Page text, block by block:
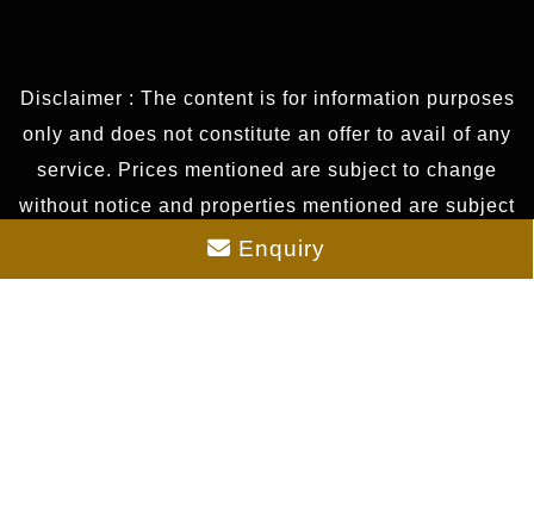
Disclaimer : The content is for information purposes
only and does not constitute an offer to avail of any
service. Prices mentioned are subject to change
without notice and properties mentioned are subject
to availability. Images for representation purposes
only. This is the official website of authorized
Enquiry